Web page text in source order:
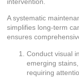
A systematic
simplifies long-term
ensures
Conduct visual
emerging
requiring